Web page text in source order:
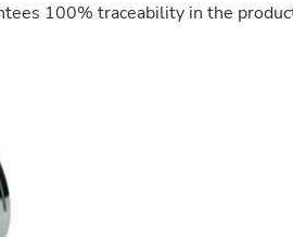
100% traceability in the